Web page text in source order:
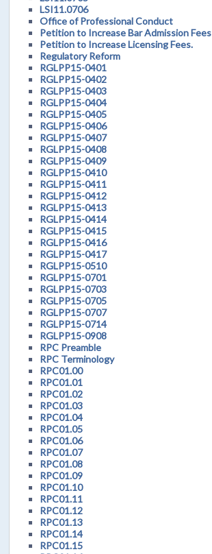
LSI11.0706
Office of Professional Conduct
Petition to Increase Bar Admission Fees
Petition to Increase Licensing Fees.
Regulatory Reform
RGLPP15-0401
RGLPP15-0402
RGLPP15-0403
RGLPP15-0404
RGLPP15-0405
RGLPP15-0406
RGLPP15-0407
RGLPP15-0408
RGLPP15-0409
RGLPP15-0410
RGLPP15-0411
RGLPP15-0412
RGLPP15-0413
RGLPP15-0414
RGLPP15-0415
RGLPP15-0416
RGLPP15-0417
RGLPP15-0510
RGLPP15-0701
RGLPP15-0703
RGLPP15-0705
RGLPP15-0707
RGLPP15-0714
RGLPP15-0908
RPC Preamble
RPC Terminology
RPC01.00
RPC01.01
RPC01.02
RPC01.03
RPC01.04
RPC01.05
RPC01.06
RPC01.07
RPC01.08
RPC01.09
RPC01.10
RPC01.11
RPC01.12
RPC01.13
RPC01.14
RPC01.15